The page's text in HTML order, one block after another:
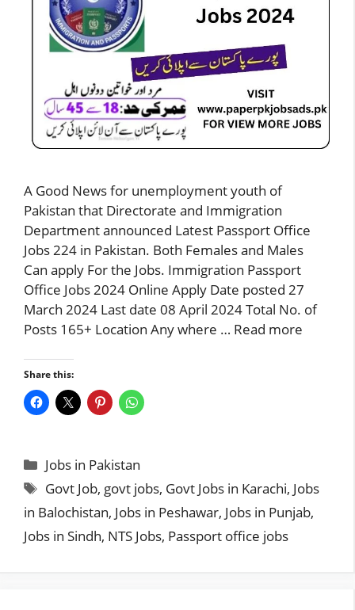
A Good News for unemployment youth of
Pakistan that Directorate and Immigration
Department announced Latest Passport Office
Jobs 224 in Pakistan. Both Females and Males
Can apply For the Jobs. Immigration Passport
Office Jobs 2024 Online Apply Date posted 27
March 2024 Last date 08 April 2024 Total No. of
Posts 165+ Location Any where … Read more
Share this:
Categories
Jobs in Pakistan
Tags
Govt Job, govt jobs, Govt Jobs in Karachi, Jobs
in Balochistan, Jobs in Peshawar, Jobs in Punjab,
Jobs in Sindh, NTS Jobs, Passport office jobs